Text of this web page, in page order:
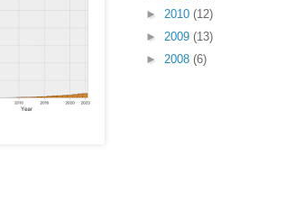
► 2010 (12)
► 2009 (13)
► 2008 (6)